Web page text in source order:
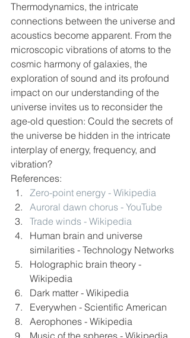
Thermodynamics, the intricate
connections between the universe and
acoustics become apparent. From the
microscopic vibrations of atoms to the
cosmic harmony of galaxies, the
exploration of sound and its profound
impact on our understanding of the
universe invites us to reconsider the
age-old question: Could the secrets of
the universe be hidden in the intricate
interplay of energy, frequency, and
vibration?
References:
Zero-point energy - Wikipedia
Auroral dawn chorus - YouTube
Trade winds - Wikipedia
Human brain and universe
similarities - Technology Networks
Holographic brain theory -
Wikipedia
Dark matter - Wikipedia
Everywhen - Scientific American
Aerophones - Wikipedia
Music of the spheres - Wikipedia